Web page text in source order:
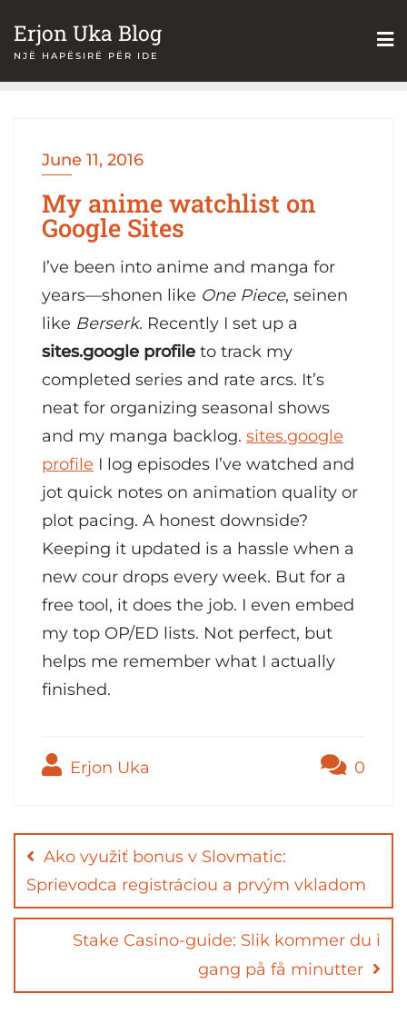
toErjon Uka Blog
NJË HAPËSIRË PËR IDE
June 11, 2016
My anime watchlist on
Google Sites
I’ve been into anime and manga for
years—shonen like One Piece, seinen
like Berserk. Recently I set up a
sites.google profile to track my
completed series and rate arcs. It’s
neat for organizing seasonal shows
and my manga backlog. sites.google
profile I log episodes I’ve watched and
jot quick notes on animation quality or
plot pacing. A honest downside?
Keeping it updated is a hassle when a
new cour drops every week. But for a
free tool, it does the job. I even embed
my top OP/ED lists. Not perfect, but
helps me remember what I actually
finished.
Erjon Uka 0
navigation
Ako využiť bonus v Slovmatic:
Sprievodca registráciou a prvým vkladom
Stake Casino-guide: Slik kommer du i
gang på få minutter